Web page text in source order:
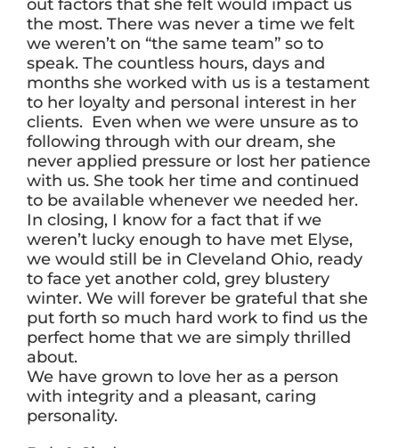
out factors that she felt would impact us
the most. There was never a time we felt
we weren’t on “the same team” so to
speak. The countless hours, days and
months she worked with us is a testament
to her loyalty and personal interest in her
clients. Even when we were unsure as to
following through with our dream, she
never applied pressure or lost her patience
with us. She took her time and continued
to be available whenever we needed her.
In closing, I know for a fact that if we
weren’t lucky enough to have met Elyse,
we would still be in Cleveland Ohio, ready
to face yet another cold, grey blustery
winter. We will forever be grateful that she
put forth so much hard work to find us the
perfect home that we are simply thrilled
about.
We have grown to love her as a person
with integrity and a pleasant, caring
personality.